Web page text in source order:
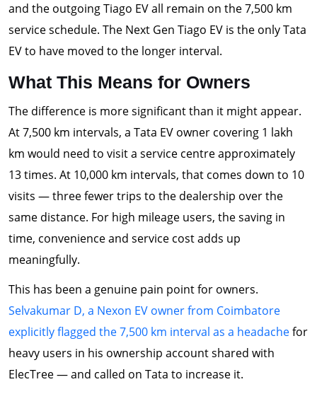
and the outgoing Tiago EV all remain on the 7,500 km
service schedule. The Next Gen Tiago EV is the only Tata
EV to have moved to the longer interval.
What This Means for Owners
The difference is more significant than it might appear.
At 7,500 km intervals, a Tata EV owner covering 1 lakh
km would need to visit a service centre approximately
13 times. At 10,000 km intervals, that comes down to 10
visits — three fewer trips to the dealership over the
same distance. For high mileage users, the saving in
time, convenience and service cost adds up
meaningfully.
This has been a genuine pain point for owners.
Selvakumar D, a Nexon EV owner from Coimbatore
explicitly flagged the 7,500 km interval as a headachefor
heavy users in his ownership account shared with
ElecTree — and called on Tata to increase it.